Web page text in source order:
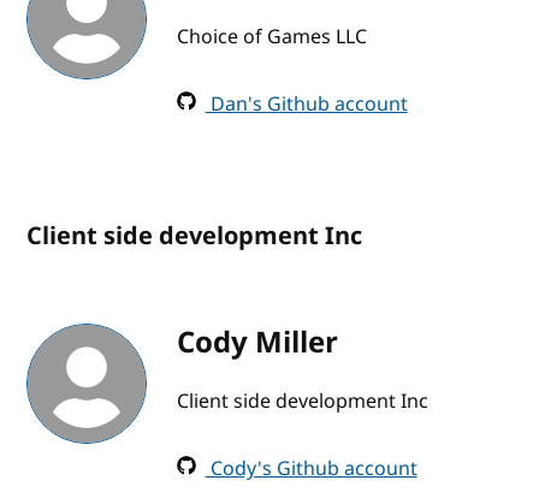
Choice of Games LLC
Dan's Github account
Client side development Inc
Cody Miller
Client side development Inc
Cody's Github account